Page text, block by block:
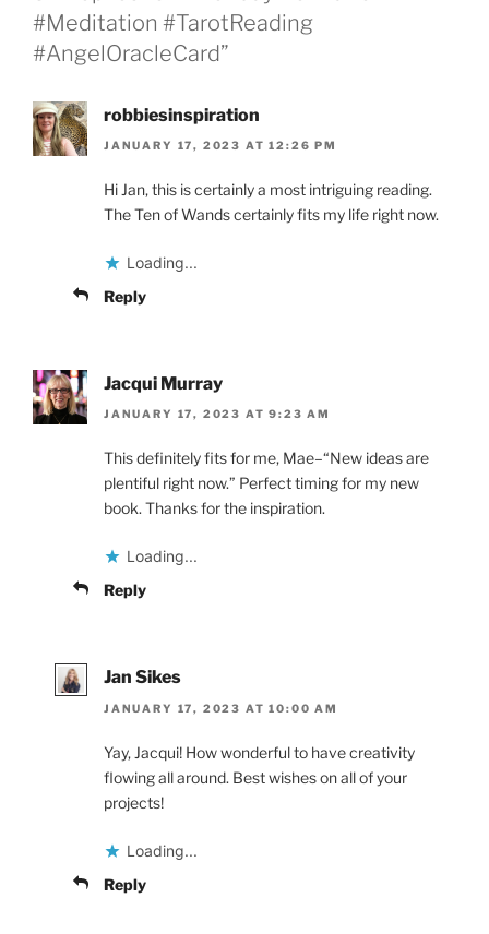
#Meditation #TarotReading
#AngelOracleCard”
robbiesinspiration
JANUARY 17, 2023 AT 12:26 PM
Hi Jan, this is certainly a most intriguing reading.
The Ten of Wands certainly fits my life right now.
Loading...
Reply
Jacqui Murray
JANUARY 17, 2023 AT 9:23 AM
This definitely fits for me, Mae–“New ideas are
plentiful right now.” Perfect timing for my new
book. Thanks for the inspiration.
Loading...
Reply
Jan Sikes
JANUARY 17, 2023 AT 10:00 AM
Yay, Jacqui! How wonderful to have creativity
flowing all around. Best wishes on all of your
projects!
Loading...
Reply